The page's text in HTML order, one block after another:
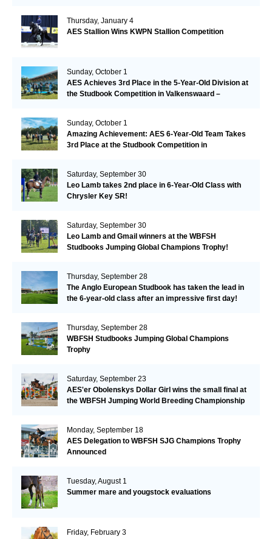
Thursday, January 4
AES Stallion Wins KWPN Stallion Competition
Sunday, October 1
AES Achieves 3rd Place in the 5-Year-Old Division at
the Studbook Competition in Valkenswaard –
Sunday, October 1
Amazing Achievement: AES 6-Year-Old Team Takes
3rd Place at the Studbook Competition in
Saturday, September 30
Leo Lamb takes 2nd place in 6-Year-Old Class with
Chrysler Key SR!
Saturday, September 30
Leo Lamb and Gmail winners at the WBFSH
Studbooks Jumping Global Champions Trophy!
Thursday, September 28
The Anglo European Studbook has taken the lead in
the 6-year-old class after an impressive first day!​
Thursday, September 28
WBFSH Studbooks Jumping Global Champions
Trophy
Saturday, September 23
AES'er Obolenskys Dollar Girl wins the small final at
the WBFSH Jumping World Breeding Championship
Monday, September 18
AES Delegation to WBFSH SJG Champions Trophy
Announced
Tuesday, August 1
Summer mare and yougstock evaluations
Friday, February 3